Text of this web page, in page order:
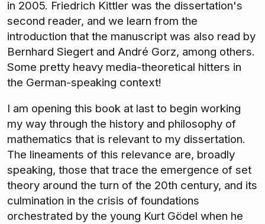
in 2005. Friedrich Kittler was the dissertation's
second reader, and we learn from the
introduction that the manuscript was also read by
Bernhard Siegert and André Gorz, among others.
Some pretty heavy media-theoretical hitters in
the German-speaking context!
I am opening this book at last to begin working
my way through the history and philosophy of
mathematics that is relevant to my dissertation.
The lineaments of this relevance are, broadly
speaking, those that trace the emergence of set
theory around the turn of the 20th century, and its
culmination in the crisis of foundations
orchestrated by the young Kurt Gödel when he